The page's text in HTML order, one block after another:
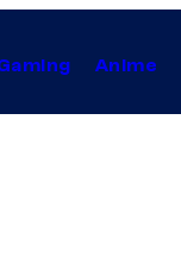
Anime